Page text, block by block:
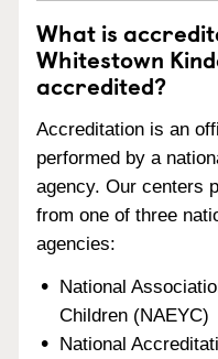
What is
Whitestown
accredited?
Accreditation is an
performed by a
agency. Our centers
from one of three
agencies:
National
Children (NAEYC)
National